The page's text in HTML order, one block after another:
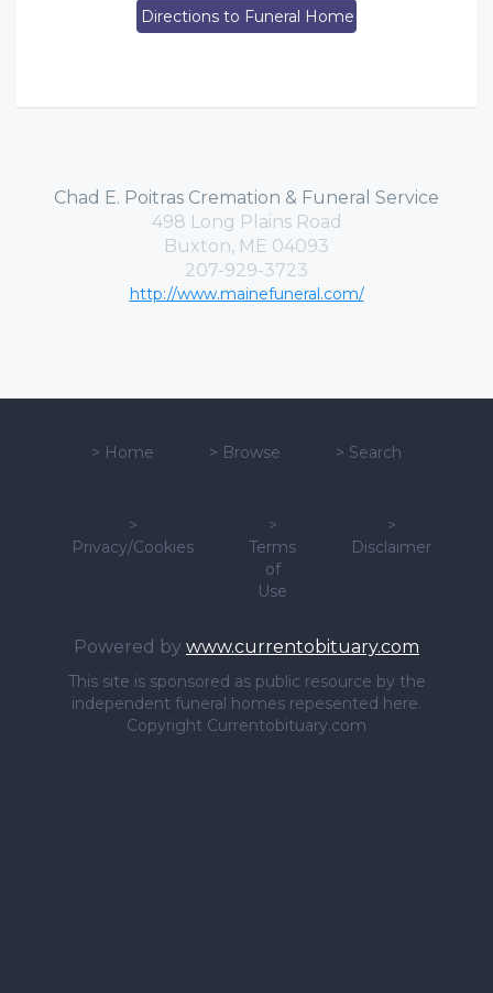
Directions to Funeral Home
Chad E. Poitras Cremation & Funeral Service
498 Long Plains Road
Buxton, ME 04093
207-929-3723
http://www.mainefuneral.com/
> Home > Browse > Search
>
Privacy/Cookies
>
Terms
of
Use
>
Disclaimer
Powered by www.currentobituary.com
This site is sponsored as public resource by the
independent funeral homes repesented here.
Copyright Currentobituary.com